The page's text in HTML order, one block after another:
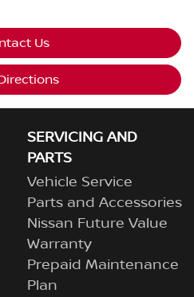
Us
SERVICING AND
PARTS
Vehicle Service
Parts and Accessories
Nissan Future Value
Warranty
Prepaid Maintenance
Plan